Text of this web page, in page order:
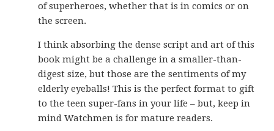
of superheroes, whether that is in comics or on
the screen.
I think absorbing the dense script and art of this
book might be a challenge in a smaller-than-
digest size, but those are the sentiments of my
elderly eyeballs! This is the perfect format to gift
to the teen super-fans in your life – but, keep in
mind Watchmen is for mature readers.